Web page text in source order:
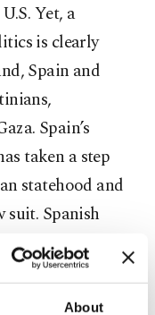
About
Yet, a
is clearly
Spain and
Spain’s
taken a step
statehood and
Spanish
to build a
sovereignty.
the tension